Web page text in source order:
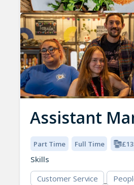
Assistant
Part Time Full Time
Skills
Customer Service